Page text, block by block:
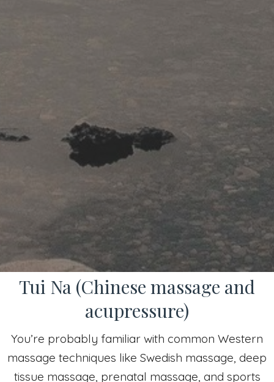
Tui Na (Chinese massage and
acupressure)
You’re probably familiar with common Western
massage techniques like Swedish massage, deep
tissue massage, prenatal massage, and sports